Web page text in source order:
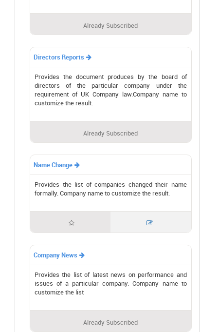
Already Subscribed
Directors Reports 
Provides the document produces by the board of
directors of the particular company under the
requirement of UK Company law.Company name to
customize the result.
Already Subscribed
Name Change 
Provides the list of companies changed their name
formally. Company name to customize the result.
 
Company News 
Provides the list of latest news on performance and
issues of a particular company. Company name to
customize the list
Already Subscribed